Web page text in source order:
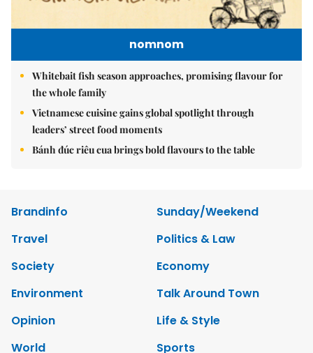
nomnom
Whitebait fish season approaches, promising flavour for
the whole family
Vietnamese cuisine gains global spotlight through
leaders’ street food moments
Bánh đúc riêu cua brings bold flavours to the table
Brandinfo
Sunday/Weekend
Travel
Politics & Law
Society
Economy
Environment
Talk Around Town
Opinion
Life & Style
World
Sports